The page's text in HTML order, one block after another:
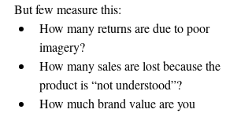
But few measure this:
How many returns are due to poor
imagery?
How many sales are lost because the
product is “not understood”?
How much brand value are you